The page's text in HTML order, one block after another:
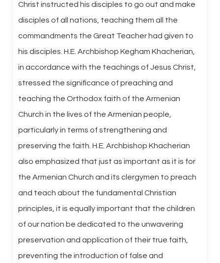
Christ instructed his disciples to go out and make
disciples of all nations, teaching them all the
commandments the Great Teacher had given to
his disciples. H.E. Archbishop Kegham Khacherian,
in accordance with the teachings of Jesus Christ,
stressed the significance of preaching and
teaching the Orthodox faith of the Armenian
Church in the lives of the Armenian people,
particularly in terms of strengthening and
preserving the faith. H.E. Archbishop Khacherian
also emphasized that just as important as it is for
the Armenian Church and its clergymen to preach
and teach about the fundamental Christian
principles, it is equally important that the children
of our nation be dedicated to the unwavering
preservation and application of their true faith,
preventing the introduction of false and